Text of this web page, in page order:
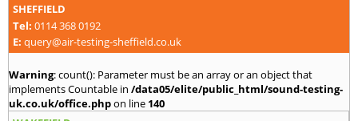
SHEFFIELD
Tel: 0114 368 0192
E: query@air-testing-sheffield.co.uk
Warning: count(): Parameter must be an array or an object that
implements Countable in /data05/elite/public_html/sound-testing-
uk.co.uk/office.phpon line 140